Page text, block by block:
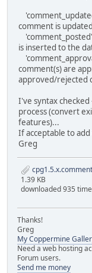
comment is
is inserted to the
comment(s) are
approved/rejected
I've syntax
process (convert
features)...
If acceptable to
Greg
1.39 KB
downloaded 935
Thanks!
Greg
My Coppermine
Need a web hosting
Forum users.
Send me money